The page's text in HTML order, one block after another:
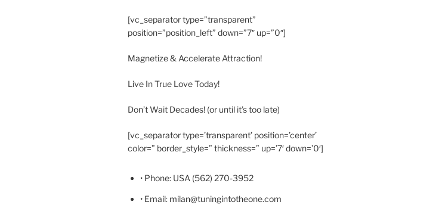
[vc_separator type=”transparent”
position=”position_left” down=”7″ up=”0″]
Magnetize & Accelerate Attraction!
Live In True Love Today!
Don’t Wait Decades! (or until it’s too late)
[vc_separator type=’transparent’ position=’center’
color=” border_style=” thickness=” up=’7′ down=’0′]
• Phone: USA (562) 270-3952
• Email: milan@tuningintotheone.com